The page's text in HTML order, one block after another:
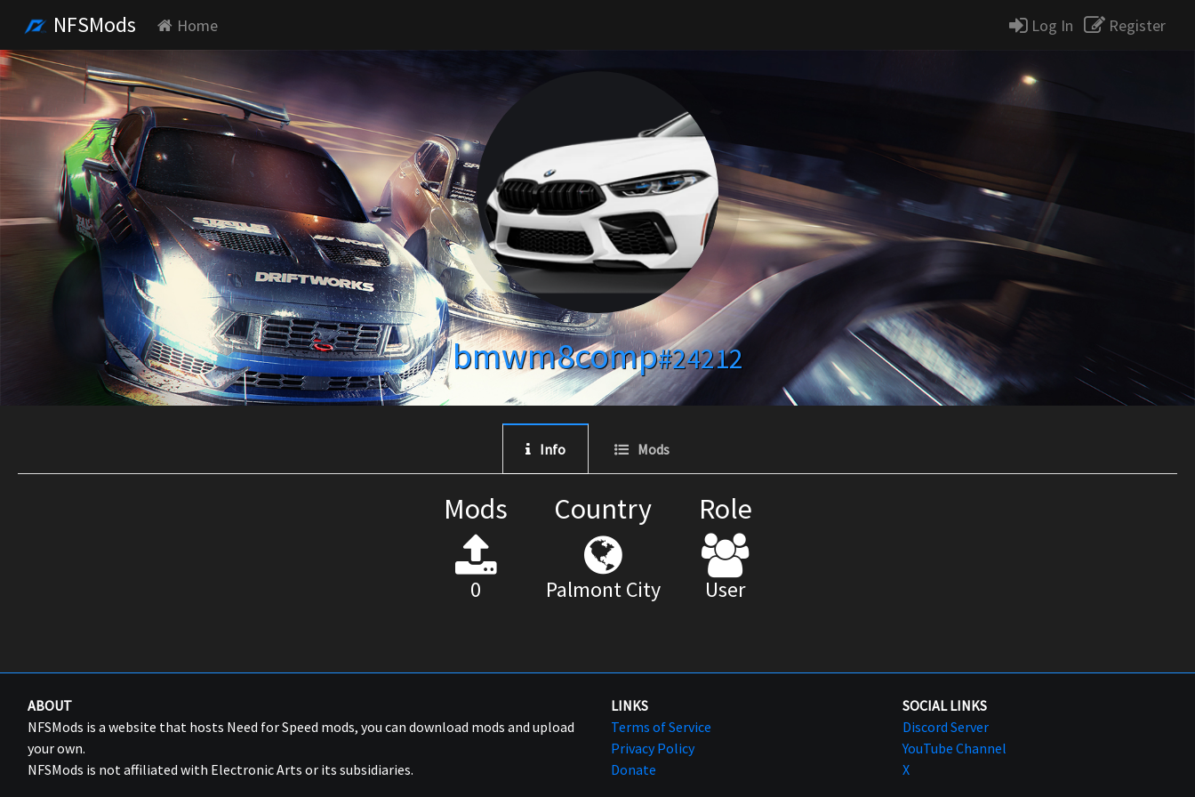
NFSMods Home Log In Register
bmwm8comp#24212
Info Mods
Mods
0
Country
Palmont City
Role
User
ABOUT
NFSMods is a website that hosts Need for Speed mods, you can download mods and upload
your own.
NFSMods is not affiliated with Electronic Arts or its subsidiaries.
LINKS
Terms of Service
Privacy Policy
Donate
SOCIAL LINKS
Discord Server
YouTube Channel
X